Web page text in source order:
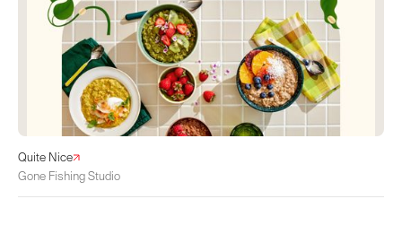
Quite Nice
Gone Fishing Studio